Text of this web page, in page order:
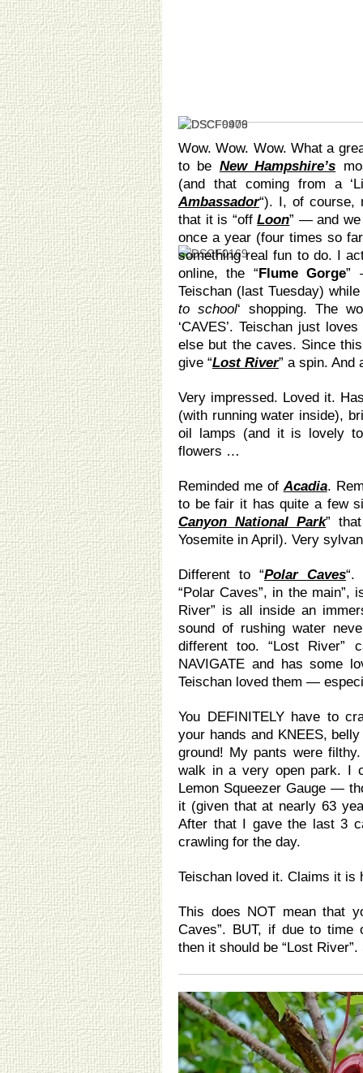
Wow. Wow. Wow. What a
to be New Hampshire’s
(and that coming from a
Ambassador“). I, of course,
that it is “offLoon” — and
once a year (four times so
something real fun to do. I
online, the “Flume Gorge”
Teischan (last Tuesday)
to school‘ shopping. The
‘CAVES’. Teischan just loves
else but the caves. Since
give “Lost River” a spin. And
Very impressed. Loved it.
(with running water inside),
oil lamps (and it is lovely
flowers …
Reminded me ofAcadia.
to be fair it has quite a few
Canyon National Park”
Yosemite in April). Very
Different to “Polar Caves“.
“Polar Caves”, in the main”,
River” is all inside an
sound of rushing water
different too. “Lost River”
NAVIGATE and has some
Teischan loved them —
You DEFINITELY have to
your hands and KNEES,
ground! My pants were
walk in a very open park. I
Lemon Squeezer Gauge —
it (given that at nearly 63
After that I gave the last 3
crawling for the day.
Teischan loved it. Claims it is
This does NOT mean that
Caves”. BUT, if due to time
then it should be “Lost River”.